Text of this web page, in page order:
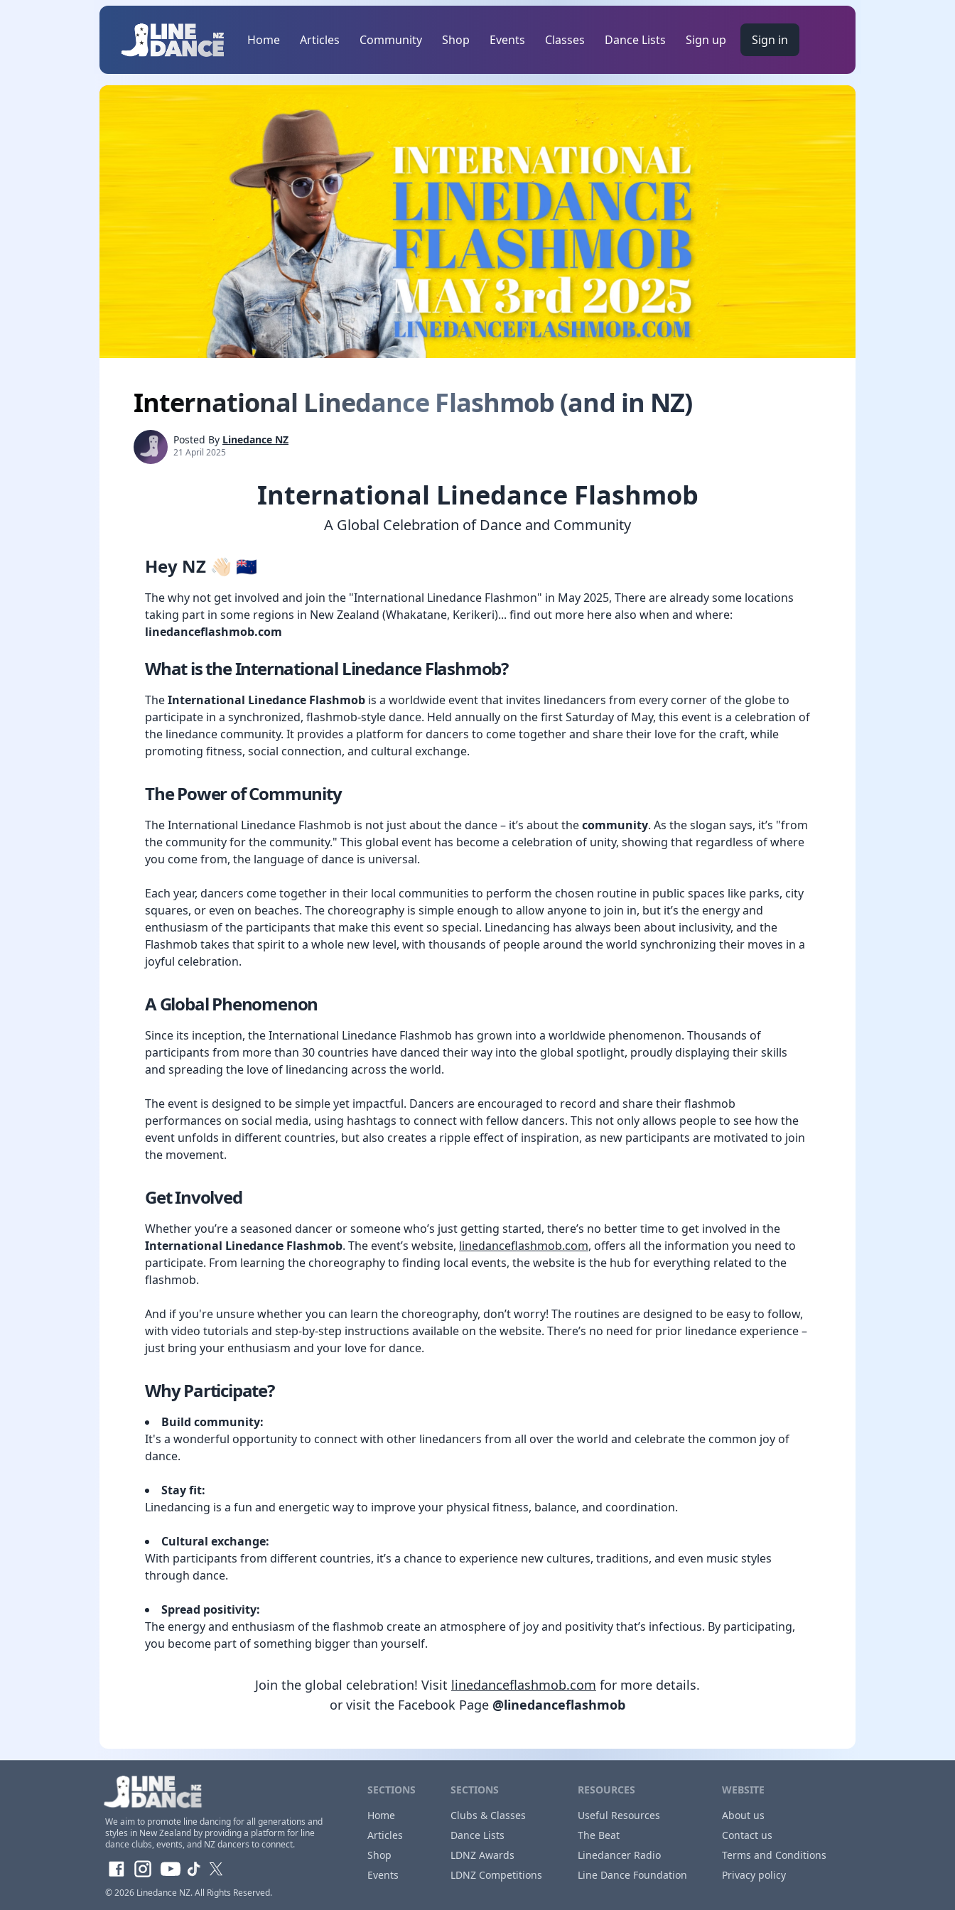
Home Articles Community Shop Events Classes Dance Lists Sign up Sign in
International Linedance Flashmob (and in NZ)
Posted By Linedance NZ
21 April 2025
International Linedance Flashmob
A Global Celebration of Dance and Community
Hey NZ 👋🏻 🇳🇿
The why not get involved and join the "International Linedance Flashmon" in May 2025, There are already some locations
taking part in some regions in New Zealand (Whakatane, Kerikeri)... find out more here also when and where:
linedanceflashmob.com
What is the International Linedance Flashmob?
TheInternational Linedance Flashmob is a worldwide event that invites linedancers from every corner of the globe to
participate in a synchronized, flashmob-style dance. Held annually on the first Saturday of May, this event is a celebration of
the linedance community. It provides a platform for dancers to come together and share their love for the craft, while
promoting fitness, social connection, and cultural exchange.
The Power of Community
The International Linedance Flashmob is not just about the dance – it’s about thecommunity. As the slogan says, it’s "from
the community for the community." This global event has become a celebration of unity, showing that regardless of where
you come from, the language of dance is universal.
Each year, dancers come together in their local communities to perform the chosen routine in public spaces like parks, city
squares, or even on beaches. The choreography is simple enough to allow anyone to join in, but it’s the energy and
enthusiasm of the participants that make this event so special. Linedancing has always been about inclusivity, and the
Flashmob takes that spirit to a whole new level, with thousands of people around the world synchronizing their moves in a
joyful celebration.
A Global Phenomenon
Since its inception, the International Linedance Flashmob has grown into a worldwide phenomenon. Thousands of
participants from more than 30 countries have danced their way into the global spotlight, proudly displaying their skills
and spreading the love of linedancing across the world.
The event is designed to be simple yet impactful. Dancers are encouraged to record and share their flashmob
performances on social media, using hashtags to connect with fellow dancers. This not only allows people to see how the
event unfolds in different countries, but also creates a ripple effect of inspiration, as new participants are motivated to join
the movement.
Get Involved
Whether you’re a seasoned dancer or someone who’s just getting started, there’s no better time to get involved in the
International Linedance Flashmob. The event’s website, linedanceflashmob.com, offers all the information you need to
participate. From learning the choreography to finding local events, the website is the hub for everything related to the
flashmob.
And if you're unsure whether you can learn the choreography, don’t worry! The routines are designed to be easy to follow,
with video tutorials and step-by-step instructions available on the website. There’s no need for prior linedance experience –
just bring your enthusiasm and your love for dance.
Why Participate?
Build community:
It's a wonderful opportunity to connect with other linedancers from all over the world and celebrate the common joy of
dance.
Stay fit:
Linedancing is a fun and energetic way to improve your physical fitness, balance, and coordination.
Cultural exchange:
With participants from different countries, it’s a chance to experience new cultures, traditions, and even music styles
through dance.
Spread positivity:
The energy and enthusiasm of the flashmob create an atmosphere of joy and positivity that’s infectious. By participating,
you become part of something bigger than yourself.
Join the global celebration! Visit linedanceflashmob.com for more details.
or visit the Facebook Page @linedanceflashmob
We aim to promote line dancing for all generations and
styles in New Zealand by providing a platform for line
dance clubs, events, and NZ dancers to connect.
© 2026 Linedance NZ. All Rights Reserved.
SECTIONS
Home
Articles
Shop
Events
SECTIONS
Clubs & Classes
Dance Lists
LDNZ Awards
LDNZ Competitions
RESOURCES
Useful Resources
The Beat
Linedancer Radio
Line Dance Foundation
WEBSITE
About us
Contact us
Terms and Conditions
Privacy policy